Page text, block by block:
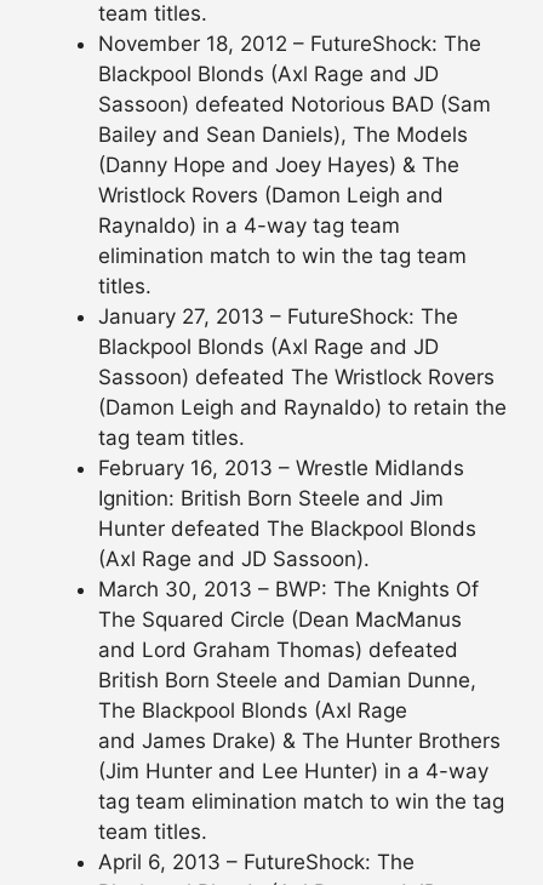
team titles.
November 18, 2012 – FutureShock: The
Blackpool Blonds (Axl Rage and JD
Sassoon) defeated Notorious BAD (Sam
Bailey and Sean Daniels), The Models
(Danny Hope and Joey Hayes) & The
Wristlock Rovers (Damon Leigh and
Raynaldo) in a 4-way tag team
elimination match to win the tag team
titles.
January 27, 2013 – FutureShock: The
Blackpool Blonds (Axl Rage and JD
Sassoon) defeated The Wristlock Rovers
(Damon Leigh and Raynaldo) to retain the
tag team titles.
February 16, 2013 – Wrestle Midlands
Ignition: British Born Steele and Jim
Hunter defeated The Blackpool Blonds
(Axl Rage and JD Sassoon).
March 30, 2013 – BWP: The Knights Of
The Squared Circle (Dean MacManus
and Lord Graham Thomas) defeated
British Born Steele and Damian Dunne,
The Blackpool Blonds (Axl Rage
and James Drake) & The Hunter Brothers
(Jim Hunter and Lee Hunter) in a 4-way
tag team elimination match to win the tag
team titles.
April 6, 2013 – FutureShock: The